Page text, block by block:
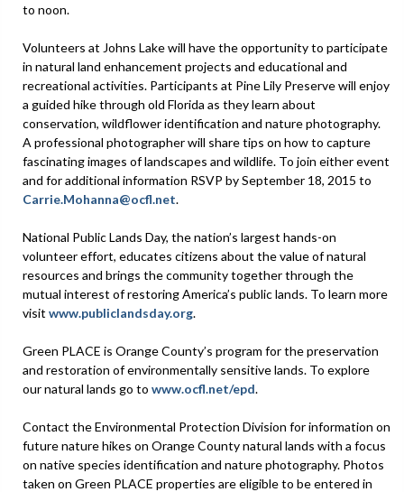
to noon.
Volunteers at Johns Lake will have the opportunity to participate
in natural land enhancement projects and educational and
recreational activities. Participants at Pine Lily Preserve will enjoy
a guided hike through old Florida as they learn about
conservation, wildflower identification and nature photography.
A professional photographer will share tips on how to capture
fascinating images of landscapes and wildlife. To join either event
and for additional information RSVP by September 18, 2015 to
Carrie.Mohanna@ocfl.net.
National Public Lands Day, the nation’s largest hands-on
volunteer effort, educates citizens about the value of natural
resources and brings the community together through the
mutual interest of restoring America’s public lands. To learn more
visit www.publiclandsday.org.
Green PLACE is Orange County’s program for the preservation
and restoration of environmentally sensitive lands. To explore
our natural lands go to www.ocfl.net/epd.
Contact the Environmental Protection Division for information on
future nature hikes on Orange County natural lands with a focus
on native species identification and nature photography. Photos
taken on Green PLACE properties are eligible to be entered in